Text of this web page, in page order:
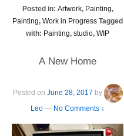
Posted in: Artwork, Painting,
Painting, Work in Progress Tagged
with: Painting, studio, WIP
A New Home
Posted on June 28, 2017 by
Leo — No Comments ↓